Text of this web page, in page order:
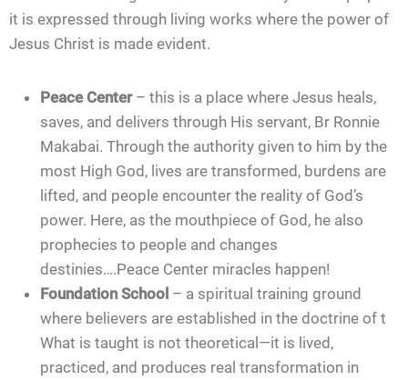
it is expressed through living works where the power of
Jesus Christ is made evident.
Peace Center– this is a place where Jesus heals,
saves, and delivers through His servant, Br Ronnie
Makabai. Through the authority given to him by the
most High God, lives are transformed, burdens are
lifted, and people encounter the reality of God’s
power. Here, as the mouthpiece of God, he also
prophecies to people and changes
destinies….Peace Center miracles happen!
Foundation School – a spiritual training ground
where believers are established in the doctrine of t
What is taught is not theoretical—it is lived,
practiced, and produces real transformation in